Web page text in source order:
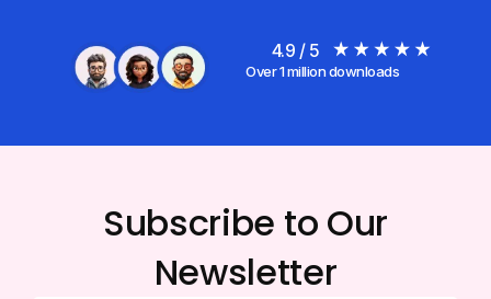
4.9 / 5
Over 1 million downloads
Subscribe to Our
Newsletter